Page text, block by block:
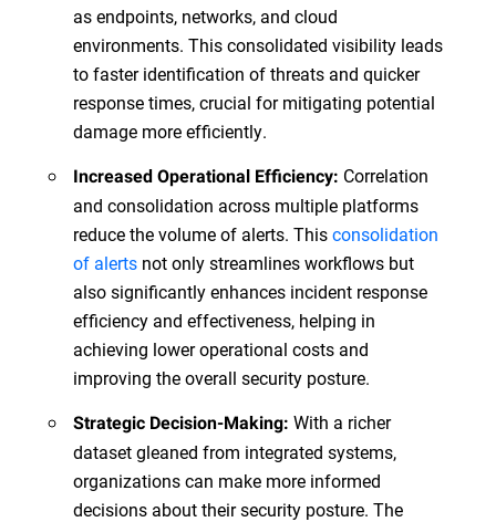
as endpoints, networks, and cloud
environments. This consolidated visibility leads
to faster identification of threats and quicker
response times, crucial for mitigating potential
damage more efficiently.
Increased Operational Efficiency: Correlation
and consolidation across multiple platforms
reduce the volume of alerts. Thisconsolidation
of alerts not only streamlines workflows but
also significantly enhances incident response
efficiency and effectiveness, helping in
achieving lower operational costs and
improving the overall security posture.
Strategic Decision-Making: With a richer
dataset gleaned from integrated systems,
organizations can make more informed
decisions about their security posture. The